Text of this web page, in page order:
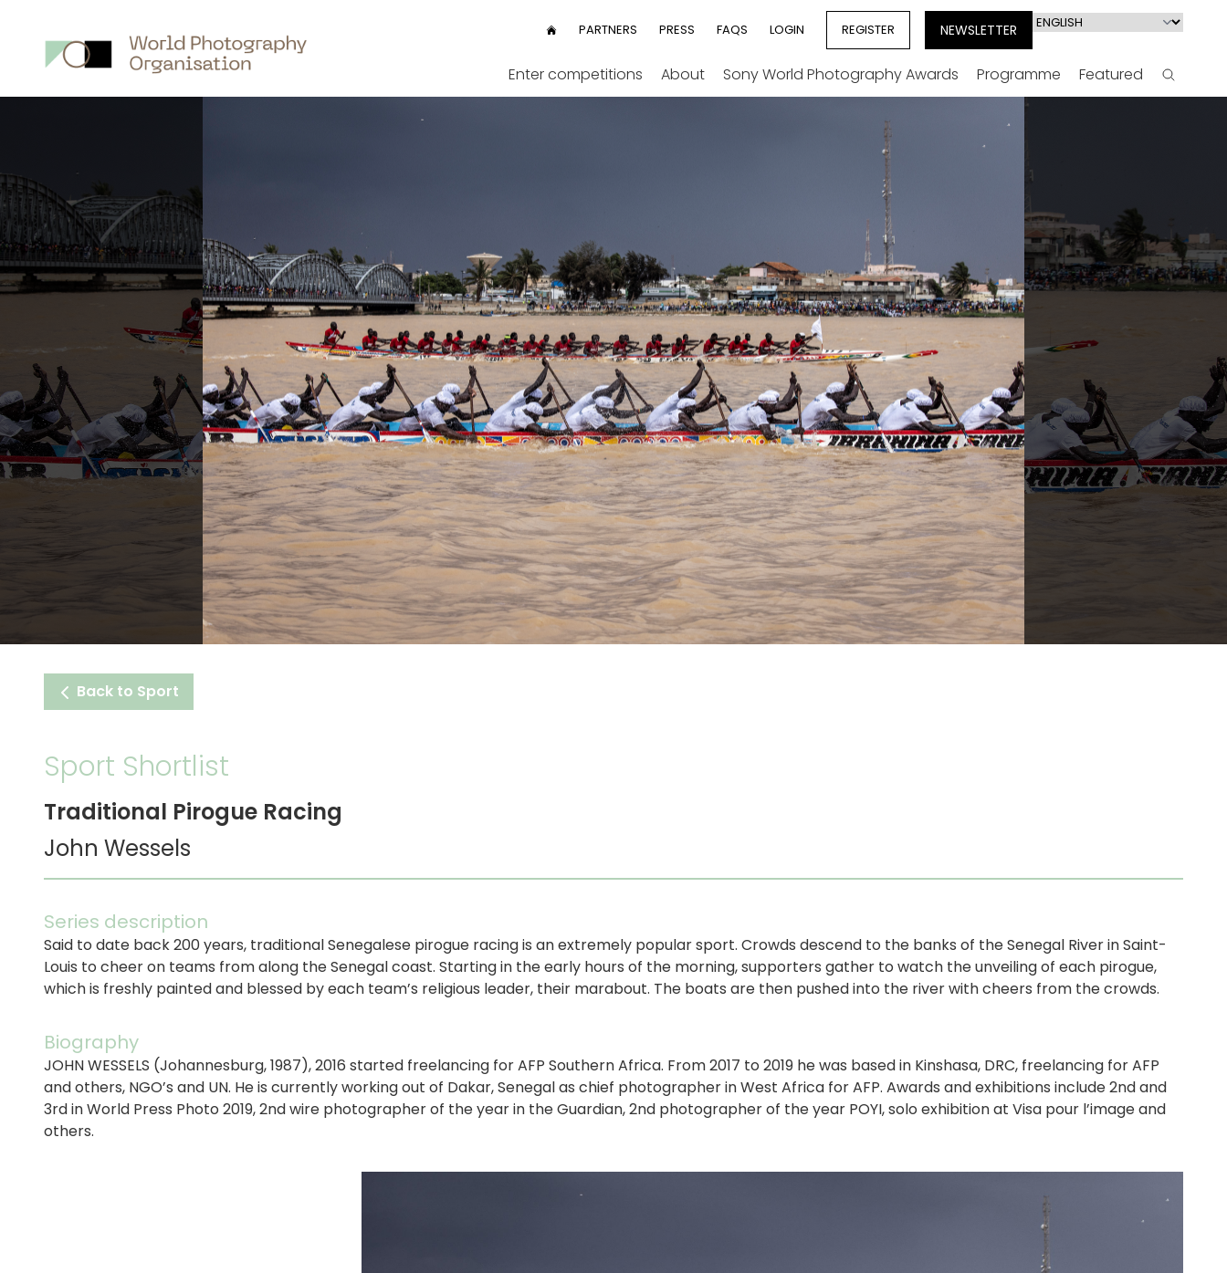
UserPARTNERS PRESS FAQS LOGIN REGISTER NEWSLETTER
Select
language
nav
Enter competitions About Sony World Photography Awards Programme Featured Search
Back to Sport
Sport Shortlist
Traditional Pirogue Racing
John Wessels
Series description
Said to date back 200 years, traditional Senegalese pirogue racing is an extremely popular sport. Crowds descend to the banks of the Senegal River in Saint-
Louis to cheer on teams from along the Senegal coast. Starting in the early hours of the morning, supporters gather to watch the unveiling of each pirogue,
which is freshly painted and blessed by each team’s religious leader, their marabout. The boats are then pushed into the river with cheers from the crowds.
Biography
JOHN WESSELS (Johannesburg, 1987), 2016 started freelancing for AFP Southern Africa. From 2017 to 2019 he was based in Kinshasa, DRC, freelancing for AFP
and others, NGO’s and UN. He is currently working out of Dakar, Senegal as chief photographer in West Africa for AFP. Awards and exhibitions include 2nd and
3rd in World Press Photo 2019, 2nd wire photographer of the year in the Guardian, 2nd photographer of the year POYI, solo exhibition at Visa pour l’image and
others.